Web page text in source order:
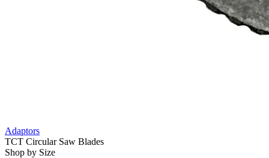
Adaptors
TCT Circular Saw Blades
Shop by Size